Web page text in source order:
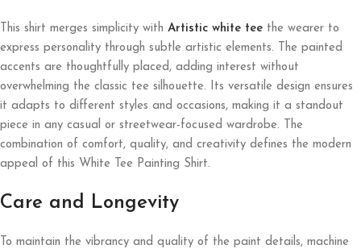
This shirt merges simplicity with Artistic white tee the wearer to
express personality through subtle artistic elements. The painted
accents are thoughtfully placed, adding interest without
overwhelming the classic tee silhouette. Its versatile design ensures
it adapts to different styles and occasions, making it a standout
piece in any casual or streetwear-focused wardrobe. The
combination of comfort, quality, and creativity defines the modern
appeal of this White Tee Painting Shirt.
Care and Longevity
To maintain the vibrancy and quality of the paint details, machine